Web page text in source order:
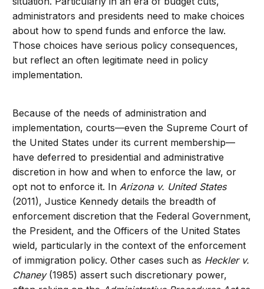
administrators and presidents need to make choices
about how to spend funds and enforce the law.
Those choices have serious policy consequences,
but reflect an often legitimate need in policy
implementation.
Because of the needs of administration and
implementation, courts—even the Supreme Court of
the United States under its current membership—
have deferred to presidential and administrative
discretion in how and when to enforce the law, or
opt not to enforce it. InArizona v. United States
(2011), Justice Kennedy details the breadth of
enforcement discretion that the Federal Government,
the President, and the Officers of the United States
wield, particularly in the context of the enforcement
of immigration policy. Other cases such as Heckler v.
Chaney(1985) assert such discretionary power,